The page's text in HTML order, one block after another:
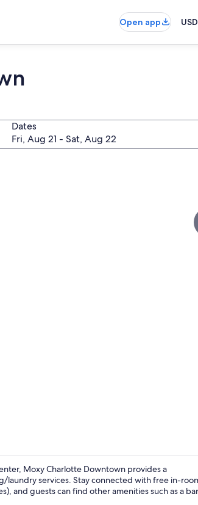
Open app USD
Dates
Moxy Charlotte Downtown provides a
services. Stay connected with free in-
and guests can find other amenities such as a